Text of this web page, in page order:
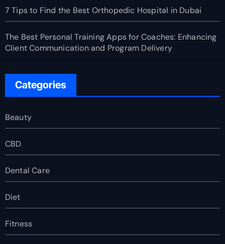
7 Tips to Find the Best Orthopedic Hospital in Dubai
The Best Personal Training Apps for Coaches: Enhancing
Client Communication and Program Delivery
Categories
Beauty
CBD
Dental Care
Diet
Fitness